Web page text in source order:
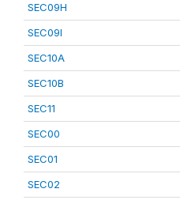
SEC09H
SEC09I
SEC10A
SEC10B
SEC11
SEC00
SEC01
SEC02